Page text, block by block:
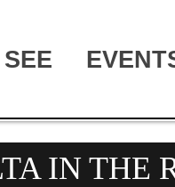
IN THE